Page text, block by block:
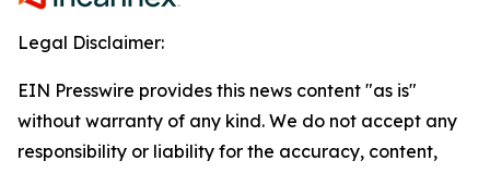
Legal Disclaimer:
EIN Presswire provides this news content "as is"
without warranty of any kind. We do not accept any
responsibility or liability for the accuracy, content,